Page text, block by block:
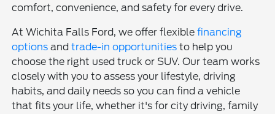
comfort, convenience, and safety for every drive.
At Wichita Falls Ford, we offer flexiblefinancing
options andtrade-in opportunities to help you
choose the right used truck or SUV. Our team works
closely with you to assess your lifestyle, driving
habits, and daily needs so you can find a vehicle
that fits your life, whether it's for city driving, family